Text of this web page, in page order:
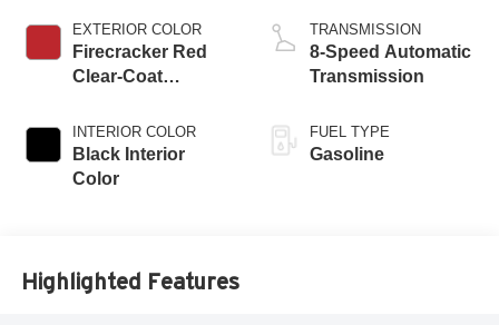
EXTERIOR COLOR
Firecracker Red
Clear-Coat
INTERIOR COLOR
Black Interior
Color
TRANSMISSION
8-Speed Automatic
Transmission
FUEL TYPE
Gasoline
Highlighted Features